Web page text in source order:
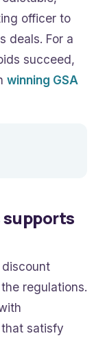
officer to
deals. For a
succeed,
winning GSA
supports
regulations.
satisfy